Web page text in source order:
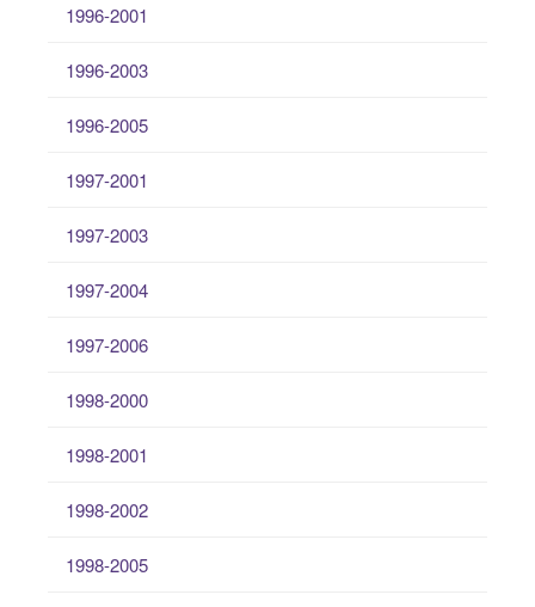
1996-2001
1996-2003
1996-2005
1997-2001
1997-2003
1997-2004
1997-2006
1998-2000
1998-2001
1998-2002
1998-2005